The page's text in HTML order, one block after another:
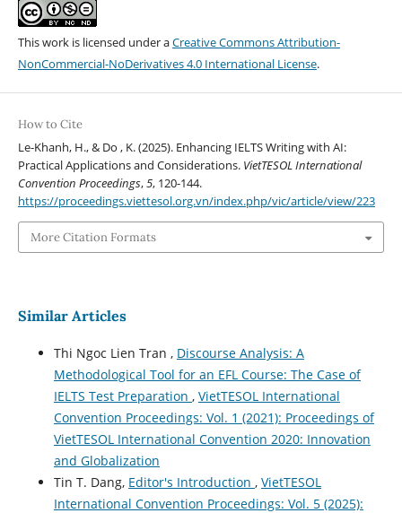
This work is licensed under aCreative Commons Attribution-
NonCommercial-NoDerivatives 4.0 International License.
How to Cite
Le-Khanh, H., & Do , K. (2025). Enhancing IELTS Writing with AI:
Practical Applications and Considerations. VietTESOL International
Convention Proceedings,5, 120-144.
https://proceedings.viettesol.org.vn/index.php/vic/article/view/223
More Citation Formats
Similar Articles
Thi Ngoc Lien Tran , Discourse Analysis: A
Methodological Tool for an EFL Course: The Case of
IELTS Test Preparation , VietTESOL International
Convention Proceedings: Vol. 1 (2021): Proceedings of
VietTESOL International Convention 2020: Innovation
and Globalization
Tin T. Dang, Editor's Introduction , VietTESOL
International Convention Proceedings: Vol. 5 (2025):